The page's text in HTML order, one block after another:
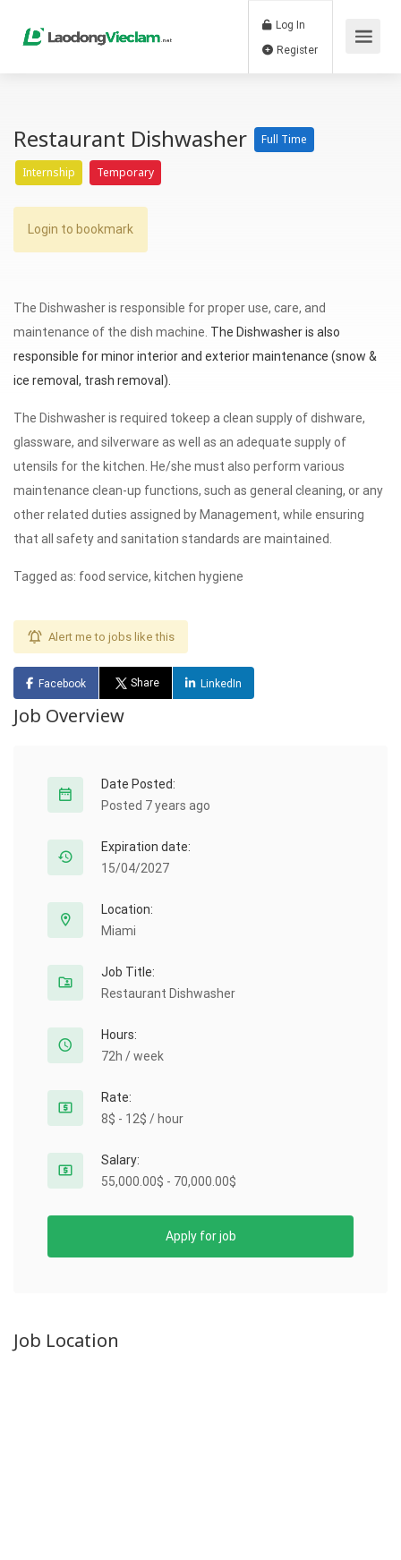
Log In
Restaurant Dishwasher Full Time
Internship Temporary
Login to bookmark
The Dishwasher is responsible for proper use, care, and
maintenance of the dish machine. The Dishwasher is also
responsible for minor interior and exterior maintenance (snow &
ice removal, trash removal).
The Dishwasher is required tokeep a clean supply of dishware,
glassware, and silverware as well as an adequate supply of
utensils for the kitchen. He/she must also perform various
maintenance clean-up functions, such as general cleaning, or any
other related duties assigned by Management, while ensuring
that all safety and sanitation standards are maintained.
Tagged as: food service, kitchen hygiene
Alert me to jobs like this
Facebook Share LinkedIn
Job Overview
Date Posted:
Posted 7 years ago
Expiration date:
15/04/2027
Location:
Miami
Job Title:
Restaurant Dishwasher
Hours:
72h / week
Rate:
8$ - 12$ / hour
Salary:
55,000.00$ - 70,000.00$
Apply for job
Job Location